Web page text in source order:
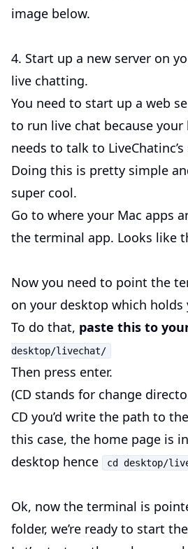
image below.
4. Start up a new server on
live chatting.
You need to start up a web
to run live chat because your
needs to talk to LiveChatinc’s
Doing this is pretty simple
super cool.
Go to where your Mac apps
the terminal app. Looks like
Now you need to point the
on your desktop which
To do that, paste this to
desktop/livechat/
Then press enter.
(CD stands for change
CD you’d write the path to
this case, the home page is
desktop hence
cd desktop/
Ok, now the terminal is
folder, we’re ready to start